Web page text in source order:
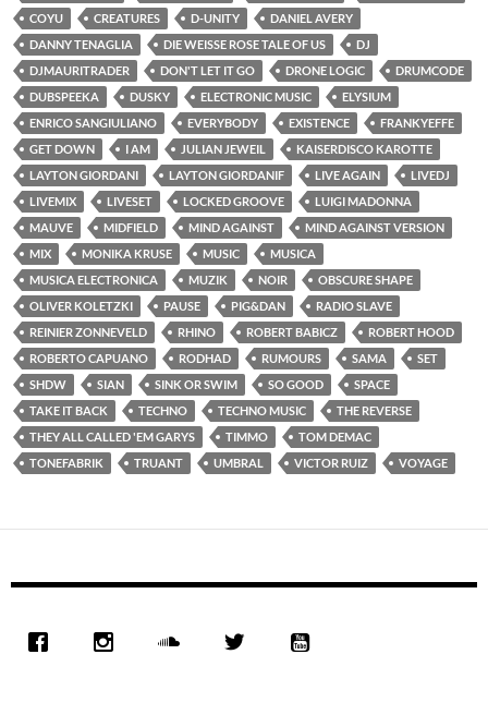
COYU CREATURES D-UNITY
DANIEL AVERY
DANNY TENAGLIA
DIE WEISSE ROSE TALE OF US
DJ
DJMAURITRADER
DON'T LET IT GO DRONE LOGIC
DRUMCODE
DUBSPEEKA
DUSKY ELECTRONIC MUSIC
ELYSIUM
ENRICO SANGIULIANO
EVERYBODY EXISTENCE
FRANKYEFFE
GET DOWN
I AM JULIAN JEWEIL
KAISERDISCO KAROTTE
LAYTON GIORDANI
LAYTON GIORDANIF LIVE AGAIN
LIVEDJ
LIVEMIX
LIVESET LOCKED GROOVE
LUIGI MADONNA
MAUVE
MIDFIELD MIND AGAINST
MIND AGAINST VERSION
MIX
MONIKA KRUSE MUSIC
MUSICA
MUSICA ELECTRONICA
MUZIK NOIR
OBSCURE SHAPE
OLIVER KOLETZKI
PAUSE PIG&DAN
RADIO SLAVE
REINIER ZONNEVELD
RHINO ROBERT BABICZ
ROBERT HOOD
ROBERTO CAPUANO
RODHAD RUMOURS SAMA
SET
SHDW
SIAN SINK OR SWIM SO GOOD
SPACE
TAKE IT BACK
TECHNO TECHNO MUSIC
THE REVERSE
THEY ALL CALLED 'EM GARYS
TIMMO
TOM DEMAC
TONEFABRIK
TRUANT UMBRAL VICTOR RUIZ VOYAGE